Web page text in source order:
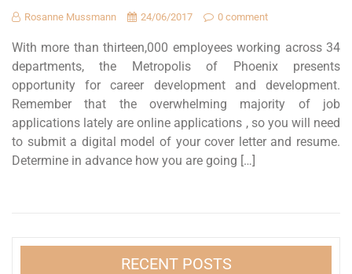
Rosanne Mussmann 24/06/2017 0 comment
With more than thirteen,000 employees working across 34
departments, the Metropolis of Phoenix presents
opportunity for career development and development.
Remember that the overwhelming majority of job
applications lately are online applications , so you will need
to submit a digital model of your cover letter and resume.
Determine in advance how you are going […]
RECENT POSTS